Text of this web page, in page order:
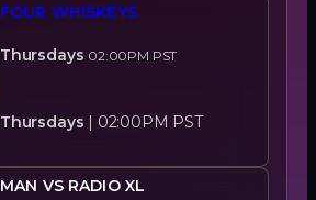
FOUR WHISKEYS
Thursdays 02:00PM PST
Thursdays | 02:00PM PST
MAN VS RADIO XL